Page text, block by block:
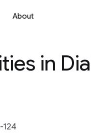
About
in